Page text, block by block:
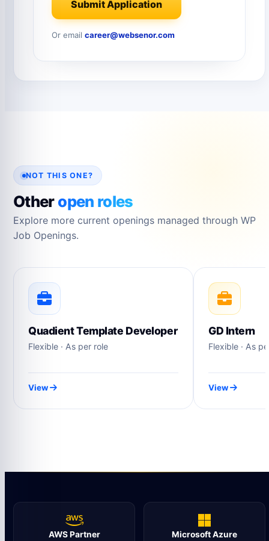
Submit Application
Or email career@websenor.com
NOT THIS ONE?
Otheropen roles
Explore more current openings managed through WP
Job Openings.
Quadient Template Developer
Flexible · As per role
View
GD Intern
Flexible · As
View
AWS Partner Microsoft Azure